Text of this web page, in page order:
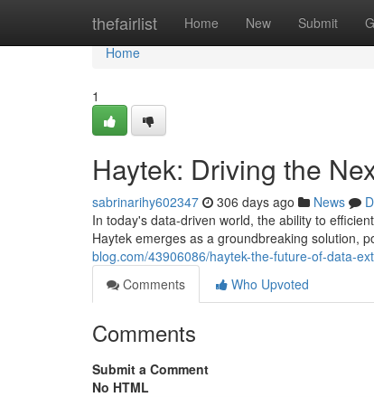
thefairlist Home New Submit
Home
Home
1
Haytek: Driving the
sabrinarihy602347 306 days ago News
In today's data-driven world, the ability to
Haytek emerges as a groundbreaking solution,
blog.com/43906086/haytek-the-future-of-data-
Comments
Who Upvoted
Comments
Submit a Comment
No HTML